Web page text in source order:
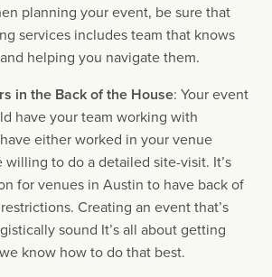
planning your event, be sure that
services includes team that knows
helping you navigate them.
in the Back of the House: Your event
have your team working with
either worked in your venue
willing to do a detailed site-visit. It’s
for venues in Austin to have back of
Creating an event that’s
sound It’s all about getting
know how to do that best.